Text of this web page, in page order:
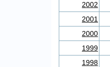
2002
2001
2000
1999
1998